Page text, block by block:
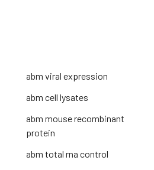
abm viral expression
abm cell lysates
abm mouse recombinant
protein
abm total rna control